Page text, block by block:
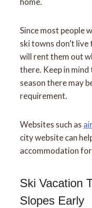
Since most people
ski towns don’t
will rent them out
there. Keep in
season there may
requirement.
Websites such as
city website can
accommodation
Ski Vacation
Slopes Early